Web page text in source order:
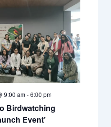
9:00 am-6:00 pm
Birdwatching
Event’